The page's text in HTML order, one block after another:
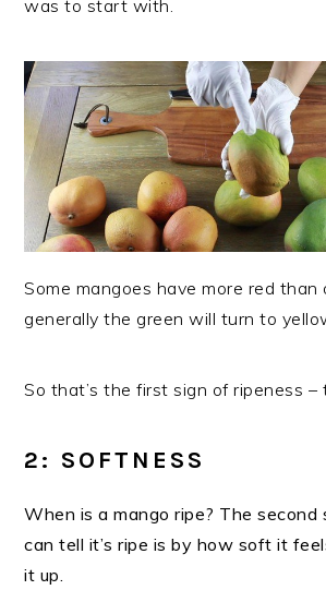
was to start with.
Some mangoes have more red than
generally the green will turn to
So that’s the first sign of ripeness –
2: SOFTNESS
When is a mango ripe? The second
can tell it’s ripe is by how soft it
it up.